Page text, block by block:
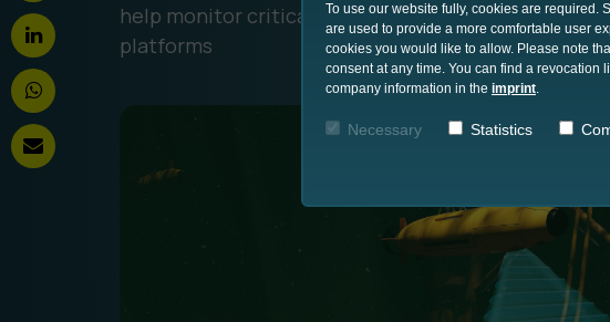
help monitor critical underwater infrastructure
platforms
To use our website fully, cookies are required.
are used to provide a more comfortable user
cookies you would like to allow. Please note
consent at any time. You can find a
company information in the imprint.
Necessary Statistics